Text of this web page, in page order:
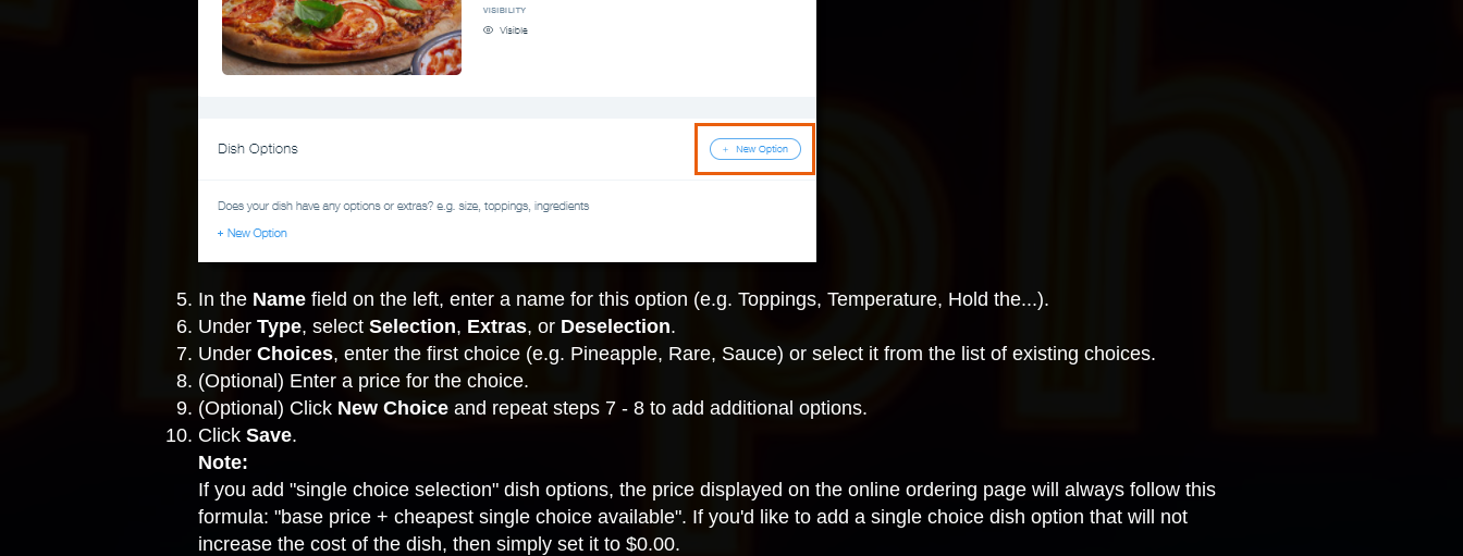
In the Name field on the left, enter a name for this option (e.g. Toppings, Temperature, Hold the...).
Under Type, select Selection, Extras, or Deselection.
Under Choices, enter the first choice (e.g. Pineapple, Rare, Sauce) or select it from the list of existing choices.
(Optional) Enter a price for the choice.
(Optional) Click New Choice and repeat steps 7 - 8 to add additional options.
Click Save.
Note:
If you add "single choice selection" dish options, the price displayed on the online ordering page will always follow this
formula: "base price + cheapest single choice available". If you'd like to add a single choice dish option that will not
increase the cost of the dish, then simply set it to $0.00.